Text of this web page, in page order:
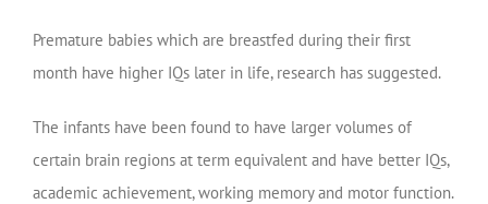
Premature babies which are breastfed during their first
month have higher IQs later in life, research has suggested.
The infants have been found to have larger volumes of
certain brain regions at term equivalent and have better IQs,
academic achievement, working memory and motor function.